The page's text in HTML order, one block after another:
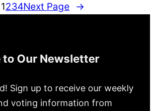
1234Next Page →
to Our Newsletter
Sign up to receive our weekly
voting information from